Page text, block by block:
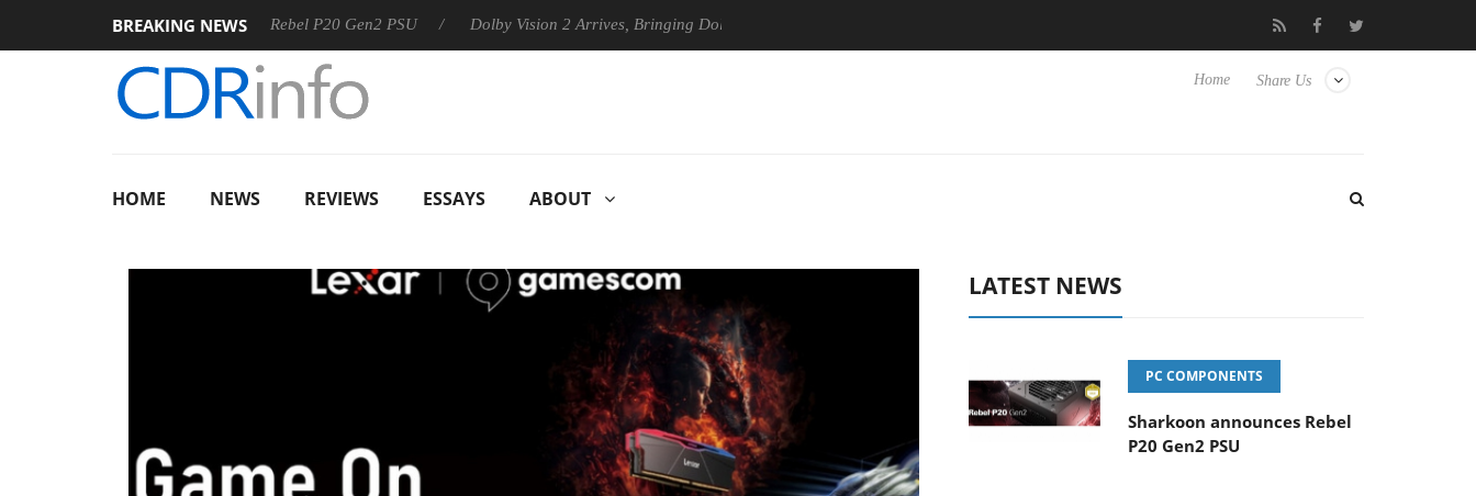
BREAKING NEWS
Sharkoon announces Rebel P20 Gen2 PSU Dolby Vision 2 Arrives, Bringing Dolby's Most Advanced Picture Experience Yet to Hisense TVs Club3D releases its first fully passive 9 m USB4
Share Us
Home
HOME NEWS REVIEWS ESSAYS ABOUT
LATEST NEWS
PC COMPONENTS
Sharkoon announces Rebel
P20 Gen2 PSU